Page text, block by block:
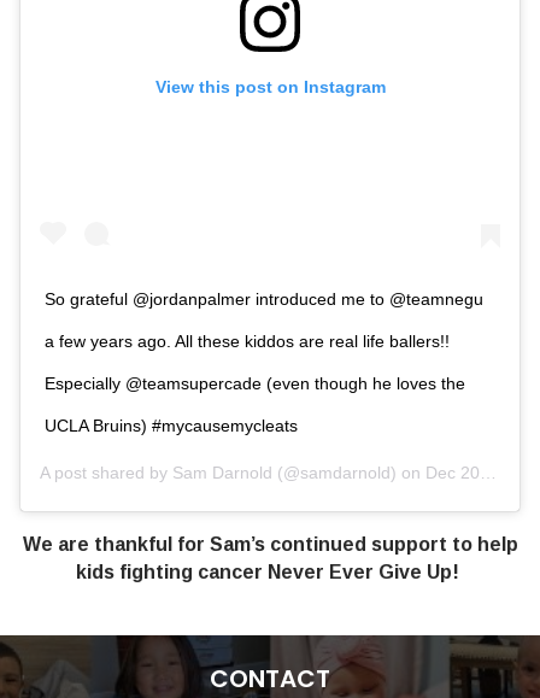
View this post on Instagram
So grateful @jordanpalmer introduced me to @teamnegu
a few years ago. All these kiddos are real life ballers!!
Especially @teamsupercade (even though he loves the
UCLA Bruins) #mycausemycleats
A post shared by Sam Darnold (@samdarnold) on Dec 20, 2018 at 2:55pm PST
We are thankful for Sam’s continued support to help
kids fighting cancer Never Ever Give Up!
CONTACT